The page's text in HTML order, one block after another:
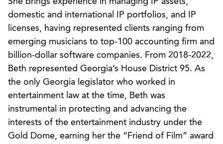
domestic and international IP portfolios, and IP
licenses, having represented clients ranging from
emerging musicians to top-100 accounting firm and
billion-dollar software companies. From 2018-2022,
Beth represented Georgia’s House District 95. As
the only Georgia legislator who worked in
entertainment law at the time, Beth was
instrumental in protecting and advancing the
interests of the entertainment industry under the
Gold Dome, earning her the “Friend of Film” award